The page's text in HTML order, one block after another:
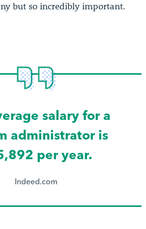
but so incredibly important.
salary for a
administrator is
per year.
Indeed.com